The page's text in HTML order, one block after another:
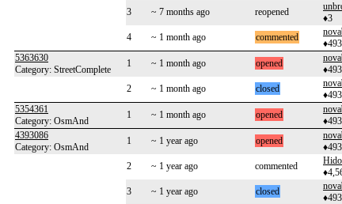
3
~ 7 months ago reopened
♦3
4
~ 1 month ago commented
♦493
5363630
Category: StreetComplete
1 ~ 1 month ago opened
♦493
2 ~ 1 month ago closed
♦493
5354361
Category: OsmAnd
1 ~ 1 month ago opened
♦493
4393086
Category: OsmAnd
1 ~ 1 year ago opened
♦493
2 ~ 1 year ago commented
3 ~ 1 year ago closed
♦493